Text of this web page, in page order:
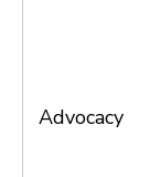
Advocacy